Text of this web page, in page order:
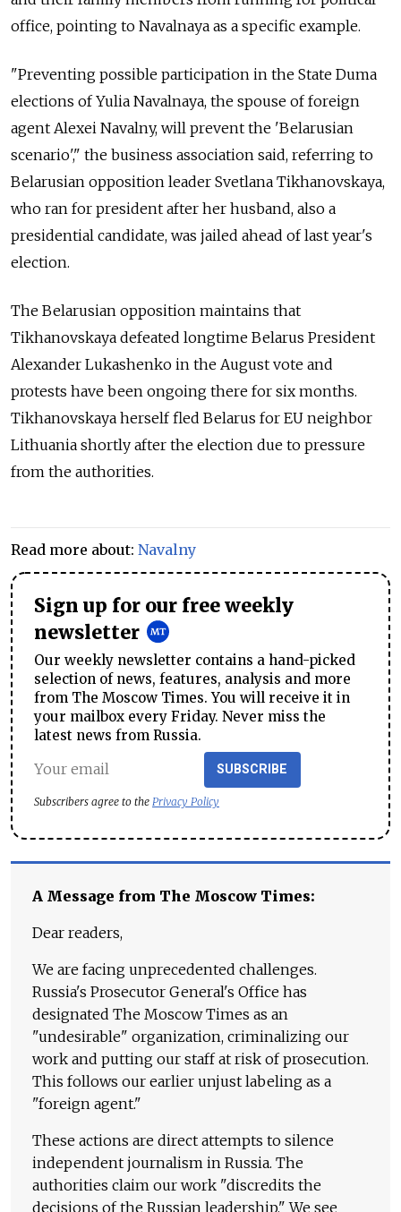
office, pointing to Navalnaya as a specific example.
"Preventing possible participation in the State Duma
elections of Yulia Navalnaya, the spouse of foreign
agent Alexei Navalny, will prevent the 'Belarusian
scenario'," the business association said, referring to
Belarusian opposition leader Svetlana Tikhanovskaya,
who ran for president after her husband, also a
presidential candidate, was jailed ahead of last year's
election.
The Belarusian opposition maintains that
Tikhanovskaya defeated longtime Belarus President
Alexander Lukashenko in the August vote and
protests have been ongoing there for six months.
Tikhanovskaya herself fled Belarus for EU neighbor
Lithuania shortly after the election due to pressure
from the authorities.
Read more about: Navalny
Sign up for our free weekly
newsletter
Our weekly newsletter contains a hand-picked
selection of news, features, analysis and more
from The Moscow Times. You will receive it in
your mailbox every Friday. Never miss the
latest news from Russia.
SUBSCRIBE
Subscribers agree to the Privacy Policy
A Message from The Moscow Times:
Dear readers,
We are facing unprecedented challenges.
Russia's Prosecutor General's Office has
designated The Moscow Times as an
"undesirable" organization, criminalizing our
work and putting our staff at risk of prosecution.
This follows our earlier unjust labeling as a
"foreign agent."
These actions are direct attempts to silence
independent journalism in Russia. The
authorities claim our work "discredits the
decisions of the Russian leadership." We see